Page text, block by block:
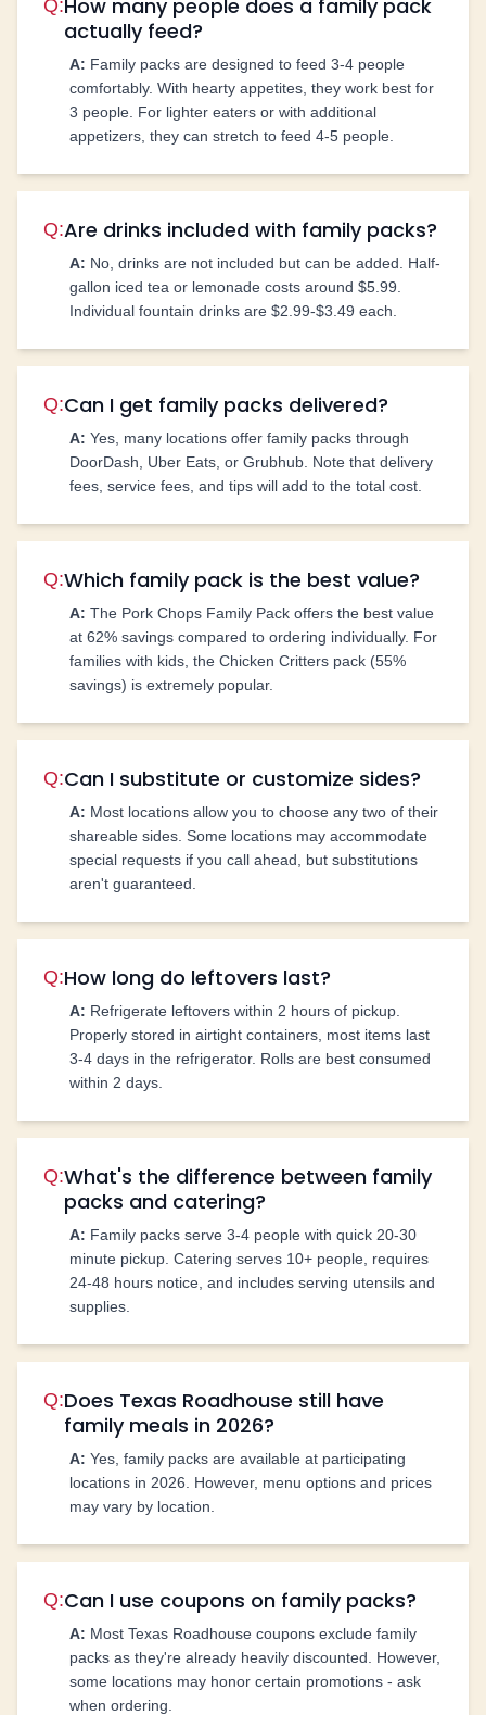
Q:How many people does a family pack
actually feed?
A: Family packs are designed to feed 3-4 people
comfortably. With hearty appetites, they work best for
3 people. For lighter eaters or with additional
appetizers, they can stretch to feed 4-5 people.
Q:Are drinks included with family packs?
A: No, drinks are not included but can be added. Half-
gallon iced tea or lemonade costs around $5.99.
Individual fountain drinks are $2.99-$3.49 each.
Q:Can I get family packs delivered?
A: Yes, many locations offer family packs through
DoorDash, Uber Eats, or Grubhub. Note that delivery
fees, service fees, and tips will add to the total cost.
Q:Which family pack is the best value?
A: The Pork Chops Family Pack offers the best value
at 62% savings compared to ordering individually. For
families with kids, the Chicken Critters pack (55%
savings) is extremely popular.
Q:Can I substitute or customize sides?
A: Most locations allow you to choose any two of their
shareable sides. Some locations may accommodate
special requests if you call ahead, but substitutions
aren't guaranteed.
Q:How long do leftovers last?
A: Refrigerate leftovers within 2 hours of pickup.
Properly stored in airtight containers, most items last
3-4 days in the refrigerator. Rolls are best consumed
within 2 days.
Q:What's the difference between family
packs and catering?
A: Family packs serve 3-4 people with quick 20-30
minute pickup. Catering serves 10+ people, requires
24-48 hours notice, and includes serving utensils and
supplies.
Q:Does Texas Roadhouse still have
family meals in 2026?
A: Yes, family packs are available at participating
locations in 2026. However, menu options and prices
may vary by location.
Q:Can I use coupons on family packs?
A: Most Texas Roadhouse coupons exclude family
packs as they're already heavily discounted. However,
some locations may honor certain promotions - ask
when ordering.